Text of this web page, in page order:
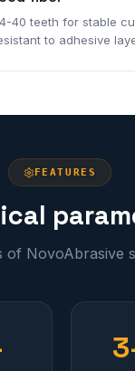
40 teeth for stable
to adhesive
FEATURES
of NovoAbrasive